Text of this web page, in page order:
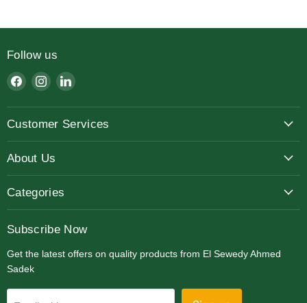
Follow us
Find
on
Facebook
Find
on
Instagram
Find
on
LinkedIn
Customer Services
About Us
Categories
Subscribe Now
Get the latest offers on quality products from El Sewedy Ahmed
Sadek